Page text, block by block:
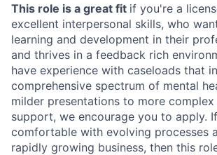
This role is a great fit if you're a
excellent interpersonal skills, who
learning and development in their
and thrives in a feedback rich
have experience with caseloads that
comprehensive spectrum of mental
milder presentations to more complex
support, we encourage you to apply.
comfortable with evolving processes
rapidly growing business, then this